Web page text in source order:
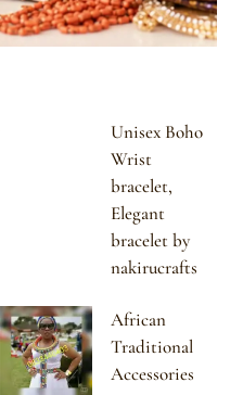
Unisex Boho
Wrist
bracelet,
Elegant
bracelet by
nakirucrafts
African
Traditional
Accessories